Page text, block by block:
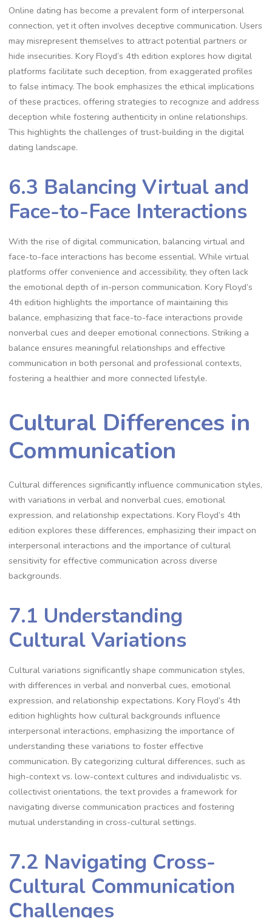
Online dating has become a prevalent form of interpersonal
connection, yet it often involves deceptive communication. Users
may misrepresent themselves to attract potential partners or
hide insecurities. Kory Floyd’s 4th edition explores how digital
platforms facilitate such deception, from exaggerated profiles
to false intimacy. The book emphasizes the ethical implications
of these practices, offering strategies to recognize and address
deception while fostering authenticity in online relationships.
This highlights the challenges of trust-building in the digital
dating landscape.
6.3 Balancing Virtual and
Face-to-Face Interactions
With the rise of digital communication, balancing virtual and
face-to-face interactions has become essential. While virtual
platforms offer convenience and accessibility, they often lack
the emotional depth of in-person communication. Kory Floyd’s
4th edition highlights the importance of maintaining this
balance, emphasizing that face-to-face interactions provide
nonverbal cues and deeper emotional connections. Striking a
balance ensures meaningful relationships and effective
communication in both personal and professional contexts,
fostering a healthier and more connected lifestyle.
Cultural Differences in
Communication
Cultural differences significantly influence communication styles,
with variations in verbal and nonverbal cues, emotional
expression, and relationship expectations. Kory Floyd’s 4th
edition explores these differences, emphasizing their impact on
interpersonal interactions and the importance of cultural
sensitivity for effective communication across diverse
backgrounds.
7.1 Understanding
Cultural Variations
Cultural variations significantly shape communication styles,
with differences in verbal and nonverbal cues, emotional
expression, and relationship expectations. Kory Floyd’s 4th
edition highlights how cultural backgrounds influence
interpersonal interactions, emphasizing the importance of
understanding these variations to foster effective
communication. By categorizing cultural differences, such as
high-context vs. low-context cultures and individualistic vs.
collectivist orientations, the text provides a framework for
navigating diverse communication practices and fostering
mutual understanding in cross-cultural settings.
7.2 Navigating Cross-
Cultural Communication
Challenges